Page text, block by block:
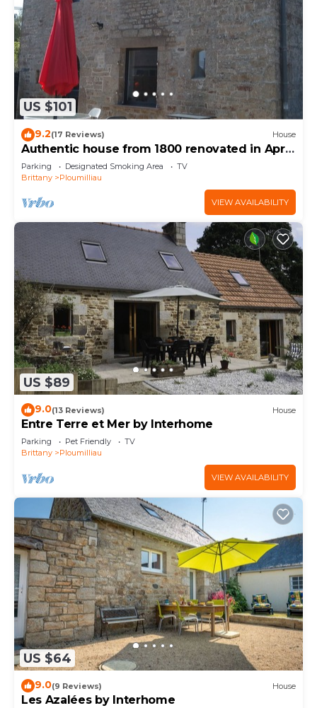
US $101
9.2(17 Reviews) House
Authentic house from 1800 renovated in April
2020
Parking Designated Smoking Area
TV
Brittany
Ploumilliau
VIEW AVAILABILITY
US $89
9.0(13 Reviews) House
Entre Terre et Mer by Interhome
Parking Pet Friendly
TV
Brittany
Ploumilliau
VIEW AVAILABILITY
US $64
9.0(9 Reviews) House
Les Azalées by Interhome